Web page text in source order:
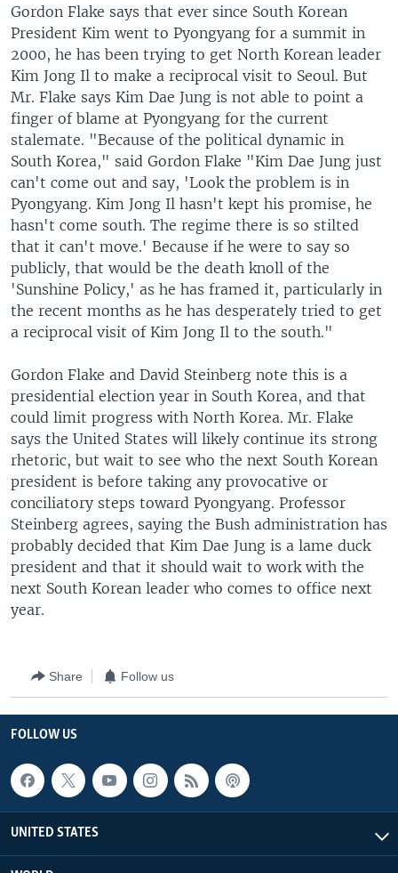
Gordon Flake says that ever since South Korean
President Kim went to Pyongyang for a summit in
2000, he has been trying to get North Korean leader
Kim Jong Il to make a reciprocal visit to Seoul. But
Mr. Flake says Kim Dae Jung is not able to point a
finger of blame at Pyongyang for the current
stalemate. "Because of the political dynamic in
South Korea," said Gordon Flake "Kim Dae Jung just
can't come out and say, 'Look the problem is in
Pyongyang. Kim Jong Il hasn't kept his promise, he
hasn't come south. The regime there is so stilted
that it can't move.' Because if he were to say so
publicly, that would be the death knoll of the
'Sunshine Policy,' as he has framed it, particularly in
the recent months as he has desperately tried to get
a reciprocal visit of Kim Jong Il to the south."
Gordon Flake and David Steinberg note this is a
presidential election year in South Korea, and that
could limit progress with North Korea. Mr. Flake
says the United States will likely continue its strong
rhetoric, but wait to see who the next South Korean
president is before taking any provocative or
conciliatory steps toward Pyongyang. Professor
Steinberg agrees, saying the Bush administration has
probably decided that Kim Dae Jung is a lame duck
president and that it should wait to work with the
next South Korean leader who comes to office next
year.
Share Follow us
FOLLOW US
UNITED STATES